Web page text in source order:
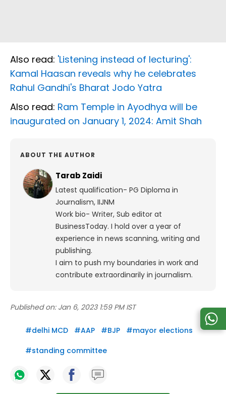
Also read: 'Listening instead of lecturing':
Kamal Haasan reveals why he celebrates
Rahul Gandhi's Bharat Jodo Yatra
Also read: Ram Temple in Ayodhya will be
inaugurated on January 1, 2024: Amit Shah
ABOUT THE AUTHOR
Tarab Zaidi
Latest qualification- PG Diploma in
Journalism, IIJNM
Work bio- Writer, Sub editor at
BusinessToday. I hold over a year of
experience in news scanning, writing and
publishing.
I aim to push my boundaries in work and
contribute extraordinarily in journalism.
Published on: Jan 6, 2023 1:59 PM IST
#delhi MCD #AAP #BJP #mayor elections
#standing committee